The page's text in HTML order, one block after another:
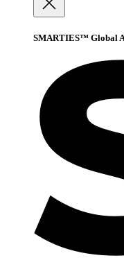
SMARTIES™ Global